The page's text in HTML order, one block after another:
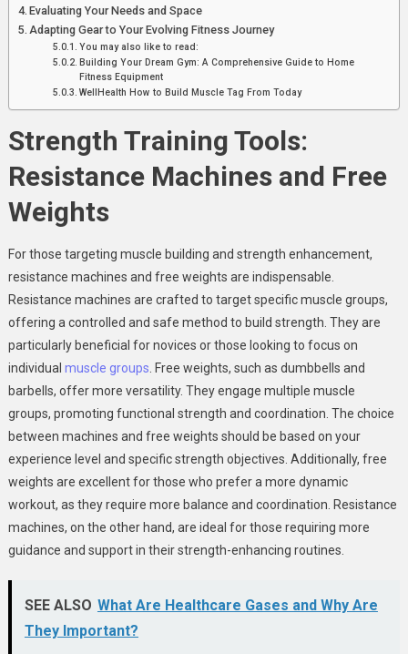
Evaluating Your Needs and Space
Adapting Gear to Your Evolving Fitness Journey
You may also like to read:
Building Your Dream Gym: A Comprehensive Guide to Home
Fitness Equipment
WellHealth How to Build Muscle Tag From Today
Strength Training Tools:
Resistance Machines and Free
Weights
For those targeting muscle building and strength enhancement,
resistance machines and free weights are indispensable.
Resistance machines are crafted to target specific muscle groups,
offering a controlled and safe method to build strength. They are
particularly beneficial for novices or those looking to focus on
individual muscle groups . Free weights, such as dumbbells and
barbells, offer more versatility. They engage multiple muscle
groups, promoting functional strength and coordination. The choice
between machines and free weights should be based on your
experience level and specific strength objectives. Additionally, free
weights are excellent for those who prefer a more dynamic
workout, as they require more balance and coordination. Resistance
machines, on the other hand, are ideal for those requiring more
guidance and support in their strength-enhancing routines.
SEE ALSO What Are Healthcare Gases and Why Are
They Important?